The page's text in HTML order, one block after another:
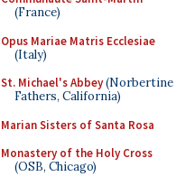
(France)
Opus Mariae Matris Ecclesiae
(Italy)
St. Michael's Abbey(Norbertine
Fathers, California)
Marian Sisters of Santa Rosa
Monastery of the Holy Cross
(OSB, Chicago)